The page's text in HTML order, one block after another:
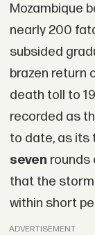
Mozambique
nearly 200
subsided
brazen return
death toll to
recorded as
to date, as its
seven rounds
that the
within short
ADVERTISEMENT